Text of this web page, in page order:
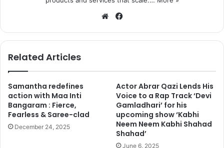
We
te
bo
Related Articles
Samantha redefines
action with Maa Inti
Bangaram : Fierce,
Fearless & Saree-clad
December 24, 2025
Actor Abrar Qazi Lends His
Voice to a Rap Track ‘Devi
Gamladhari’ for his
upcoming show ‘Kabhi
Neem Neem Kabhi Shahad
Shahad’
June 6, 2025